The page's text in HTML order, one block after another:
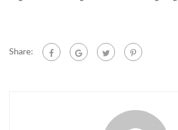
Share: